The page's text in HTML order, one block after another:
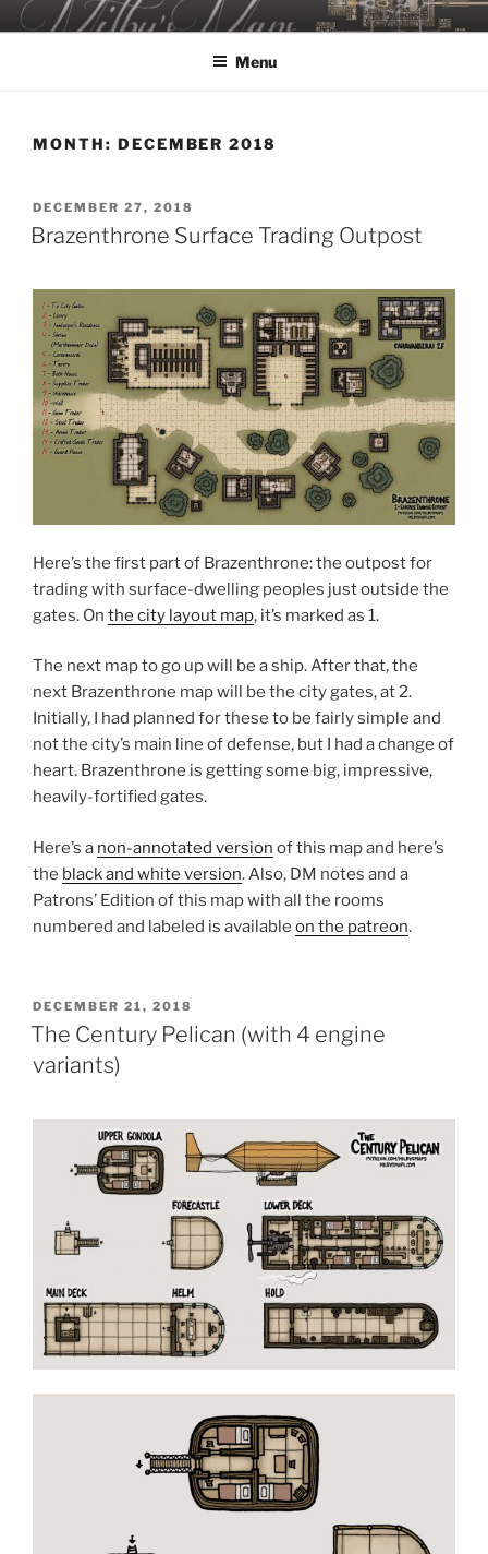
Skip
to
MILBY'S MAPS
Menu
MONTH: DECEMBER 2018
POSTED
ON
DECEMBER 27, 2018
Brazenthrone Surface Trading Outpost
Here’s the first part of Brazenthrone: the outpost for
trading with surface-dwelling peoples just outside the
gates. On the city layout map, it’s marked as 1.
The next map to go up will be a ship. After that, the
next Brazenthrone map will be the city gates, at 2.
Initially, I had planned for these to be fairly simple and
not the city’s main line of defense, but I had a change of
heart. Brazenthrone is getting some big, impressive,
heavily-fortified gates.
Here’s a non-annotated version of this map and here’s
the black and white version. Also, DM notes and a
Patrons’ Edition of this map with all the rooms
numbered and labeled is available on the patreon.
POSTED
ON
DECEMBER 21, 2018
The Century Pelican (with 4 engine
variants)